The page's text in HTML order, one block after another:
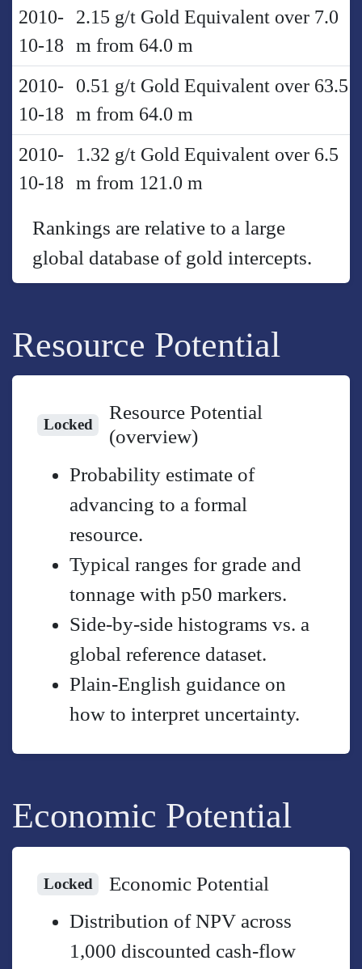
2010-
10-18
2.15 g/t Gold Equivalent over 7.0
m from 64.0 m
2010-
10-18
0.51 g/t Gold Equivalent over 63.5
m from 64.0 m
2010-
10-18
1.32 g/t Gold Equivalent over 6.5
m from 121.0 m
Rankings are relative to a large
global database of gold intercepts.
Resource Potential
Locked
Resource Potential
(overview)
Probability estimate of
advancing to a formal
resource.
Typical ranges for grade and
tonnage with p50 markers.
Side-by-side histograms vs. a
global reference dataset.
Plain-English guidance on
how to interpret uncertainty.
Economic Potential
Locked
Economic Potential
Distribution of NPV across
1,000 discounted cash-flow